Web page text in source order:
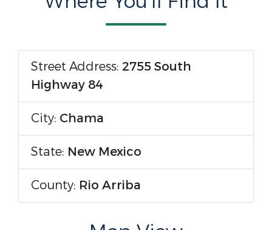
Street Address: 2755 South
Highway 84
City: Chama
State: New Mexico
County: Rio Arriba